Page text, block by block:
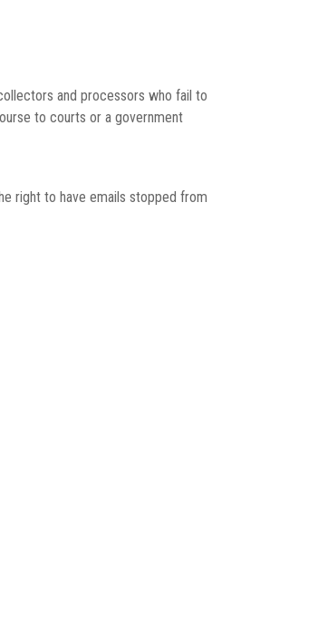
and processors who fail to
to courts or a government
right to have emails stopped from